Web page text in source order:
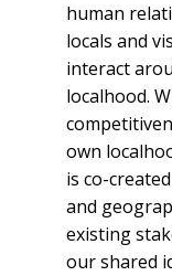
human
locals and
interact
localhood.
own
is co-
and
existing
our shared